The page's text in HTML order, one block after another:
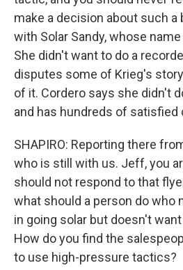
make a decision about such a
with Solar Sandy, whose
She didn't want to do a
disputes some of Krieg's
of it. Cordero says she didn't
and has hundreds of satisfied
SHAPIRO: Reporting there
who is still with us. Jeff, you
should not respond to that
what should a person do who
in going solar but doesn't
How do you find the
to use high-pressure tactics?